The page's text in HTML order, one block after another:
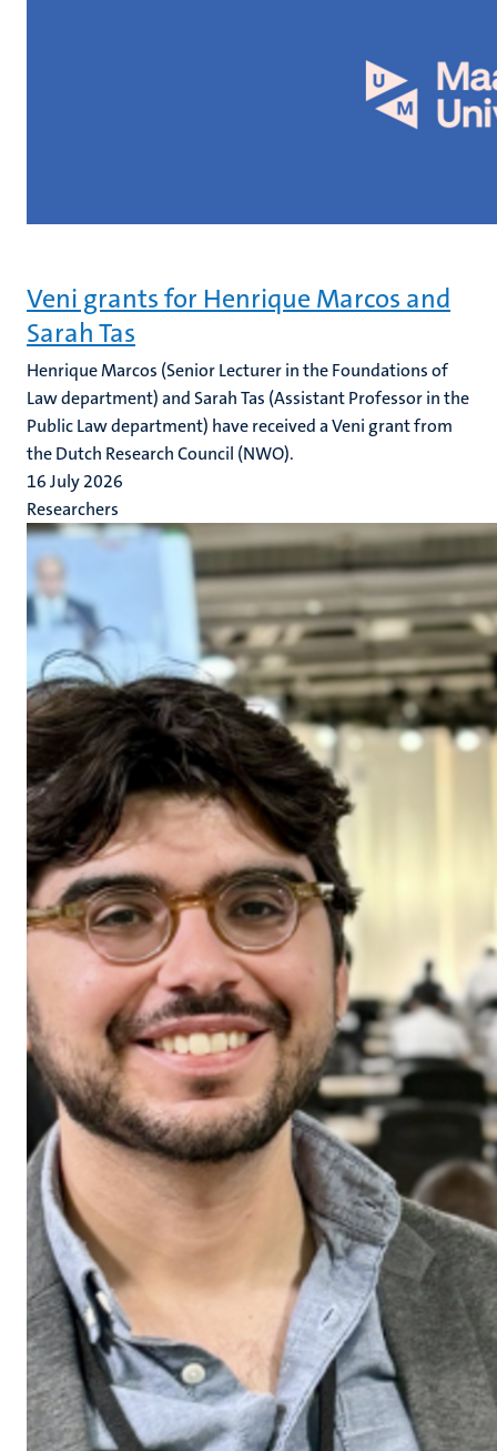
Veni grants for Henrique Marcos and
Sarah Tas
Henrique Marcos (Senior Lecturer in the Foundations of
Law department) and Sarah Tas (Assistant Professor in the
Public Law department) have received a Veni grant from
the Dutch Research Council (NWO).
16 July 2026
Researchers